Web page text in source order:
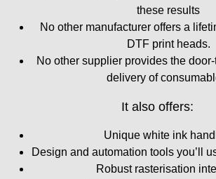
these results
No other manufacturer offers a
DTF print heads.
No other supplier provides the
delivery of
It also offers:
Unique white ink
Design and automation tools you’ll
Robust rasterisation